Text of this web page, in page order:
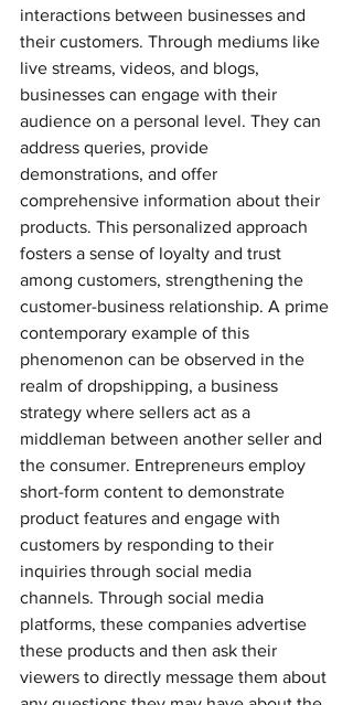
interactions between businesses and
their customers. Through mediums like
live streams, videos, and blogs,
businesses can engage with their
audience on a personal level. They can
address queries, provide
demonstrations, and offer
comprehensive information about their
products. This personalized approach
fosters a sense of loyalty and trust
among customers, strengthening the
customer-business relationship. A prime
contemporary example of this
phenomenon can be observed in the
realm of dropshipping, a business
strategy where sellers act as a
middleman between another seller and
the consumer. Entrepreneurs employ
short-form content to demonstrate
product features and engage with
customers by responding to their
inquiries through social media
channels. Through social media
platforms, these companies advertise
these products and then ask their
viewers to directly message them about